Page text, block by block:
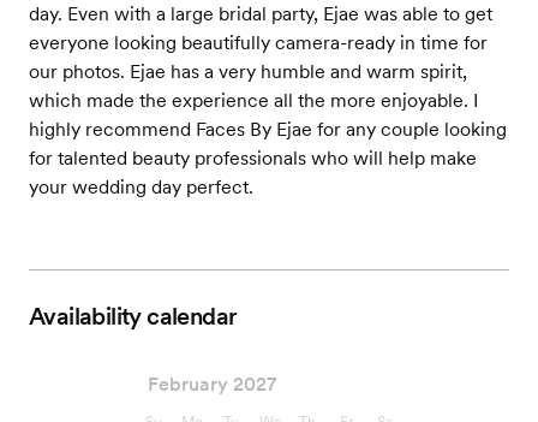
day. Even with a large bridal party, Ejae was able to get
everyone looking beautifully camera-ready in time for
our photos. Ejae has a very humble and warm spirit,
which made the experience all the more enjoyable. I
highly recommend Faces By Ejae for any couple looking
for talented beauty professionals who will help make
your wedding day perfect.
Availability calendar
February 2027